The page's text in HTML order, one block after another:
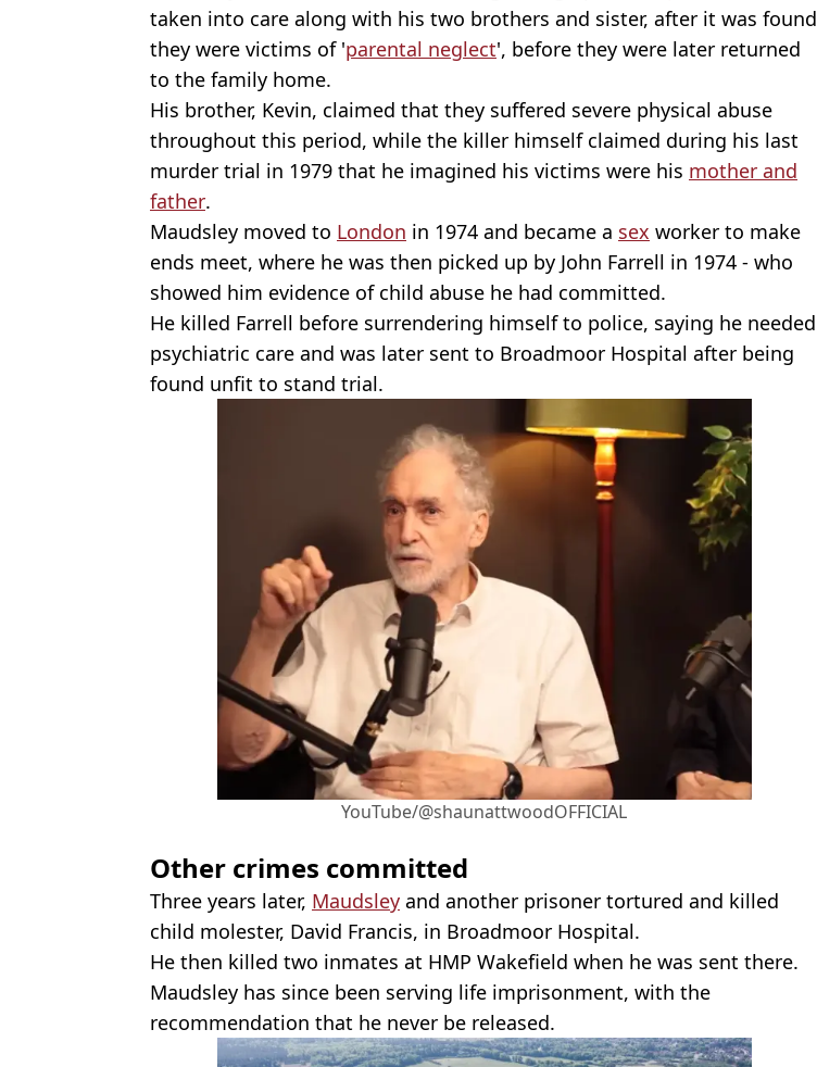
taken into care along with his two brothers and sister, after it was found
they were victims of 'parental neglect', before they were later returned
to the family home.
His brother, Kevin, claimed that they suffered severe physical abuse
throughout this period, while the killer himself claimed during his last
murder trial in 1979 that he imagined his victims were his mother and
father.
Maudsley moved to London in 1974 and became a sex worker to make
ends meet, where he was then picked up by John Farrell in 1974 - who
showed him evidence of child abuse he had committed.
He killed Farrell before surrendering himself to police, saying he needed
psychiatric care and was later sent to Broadmoor Hospital after being
found unfit to stand trial.
YouTube/@shaunattwoodOFFICIAL
Other crimes committed
Three years later, Maudsley and another prisoner tortured and killed
child molester, David Francis, in Broadmoor Hospital.
He then killed two inmates at HMP Wakefield when he was sent there.
Maudsley has since been serving life imprisonment, with the
recommendation that he never be released.